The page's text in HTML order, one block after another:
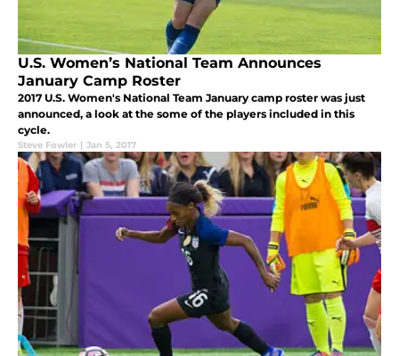
U.S. Women’s National Team Announces
January Camp Roster
2017 U.S. Women's National Team January camp roster was just
announced, a look at the some of the players included in this
cycle.
Steve Fowler | Jan 5, 2017